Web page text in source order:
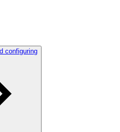
configuring